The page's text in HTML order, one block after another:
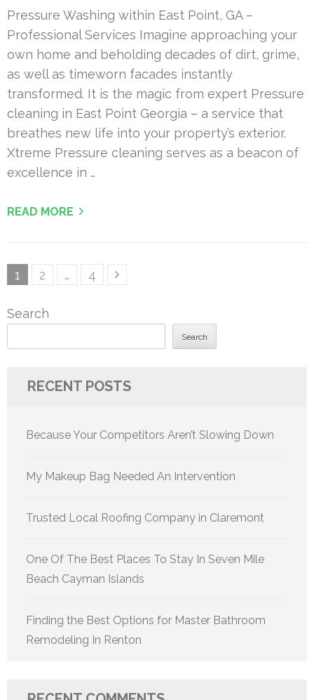
Pressure Washing within East Point, GA –
Professional Services Imagine approaching your
own home and beholding decades of dirt, grime,
as well as timeworn facades instantly
transformed. It is the magic from expert Pressure
cleaning in East Point Georgia – a service that
breathes new life into your property’s exterior.
Xtreme Pressure cleaning serves as a beacon of
excellence in …
READ MORE
Posts
Page
1 Page
2 … Page
4
Search
Search
RECENT POSTS
Because Your Competitors Aren’t Slowing Down
My Makeup Bag Needed An Intervention
Trusted Local Roofing Company in Claremont
One Of The Best Places To Stay In Seven Mile
Beach Cayman Islands
Finding the Best Options for Master Bathroom
Remodeling In Renton